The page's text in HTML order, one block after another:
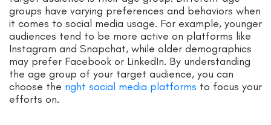
groups have varying preferences and behaviors when
it comes to social media usage. For example, younger
audiences tend to be more active on platforms like
Instagram and Snapchat, while older demographics
may prefer Facebook or LinkedIn. By understanding
the age group of your target audience, you can
choose the right social media platforms to focus your
efforts on.